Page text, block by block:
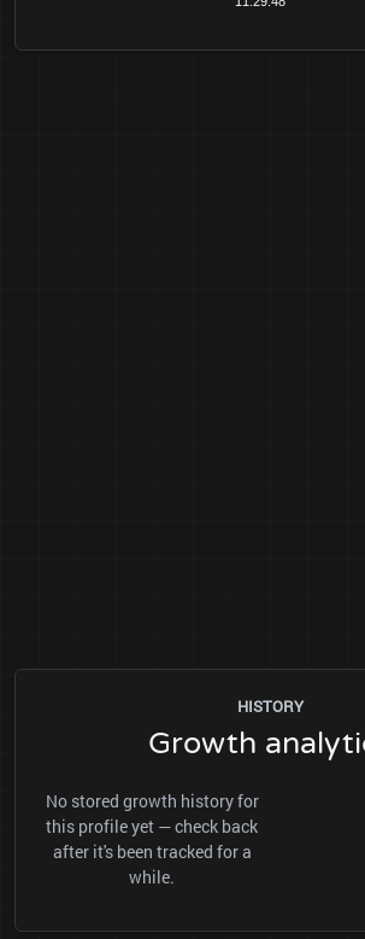
HISTORY
Growth
No stored growth history for
this profile yet — check back
after it's been tracked for a
while.